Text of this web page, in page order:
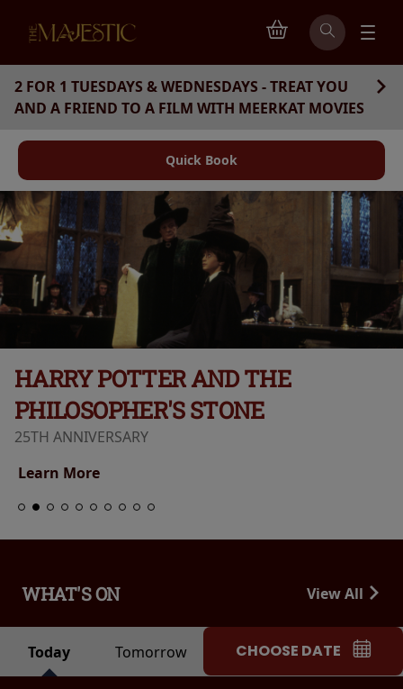
2 FOR 1 TUESDAYS & WEDNESDAYS - TREAT YOU
AND A FRIEND TO A FILM WITH MEERKAT MOVIES
Quick Book
HARRY POTTER AND THE
PHILOSOPHER'S STONE
25TH ANNIVERSARY
Learn More
WHAT'S ON View All
Today Tomorrow CHOOSE DATE